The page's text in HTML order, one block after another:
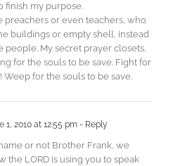
finish my purpose.
preachers or even teachers, who
buildings or empty shell, instead
people. My secret prayer closets,
for the souls to be save. Fight for
Weep for the souls to be save.
1, 2010 at 12:55 pm - Reply
or not Brother Frank, we
the LORD is using you to speak